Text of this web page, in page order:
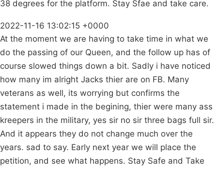
38 degrees for the platform. Stay Sfae and take care.
2022-11-16 13:02:15 +0000
At the moment we are having to take time in what we
do the passing of our Queen, and the follow up has of
course slowed things down a bit. Sadly i have noticed
how many im alright Jacks thier are on FB. Many
veterans as well, its worrying but confirms the
statement i made in the begining, thier were many ass
kreepers in the military, yes sir no sir three bags full sir.
And it appears they do not change much over the
years. sad to say. Early next year we will place the
petition, and see what happens. Stay Safe and Take